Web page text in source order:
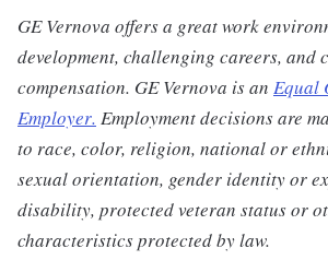
GE Vernova offers a great work
development, challenging careers, and
compensation. GE Vernova is an Equal
Employer. Employment decisions are
to race, color, religion, national or
sexual orientation, gender identity or
disability, protected veteran status or
characteristics protected by law.